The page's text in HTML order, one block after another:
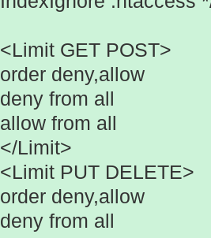
<Limit GET POST>
order deny,allow
deny from all
allow from all
</Limit>
<Limit PUT DELETE>
order deny,allow
deny from all